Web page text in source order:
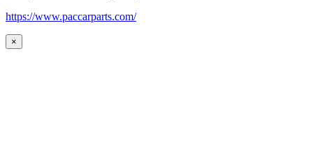
https://www.paccarparts.com/
×